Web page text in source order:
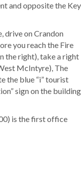
and opposite the Key
drive on Crandon
you reach the Fire
the right), take a right
McIntyre), The
the blue “i” tourist
sign on the building
is the first office